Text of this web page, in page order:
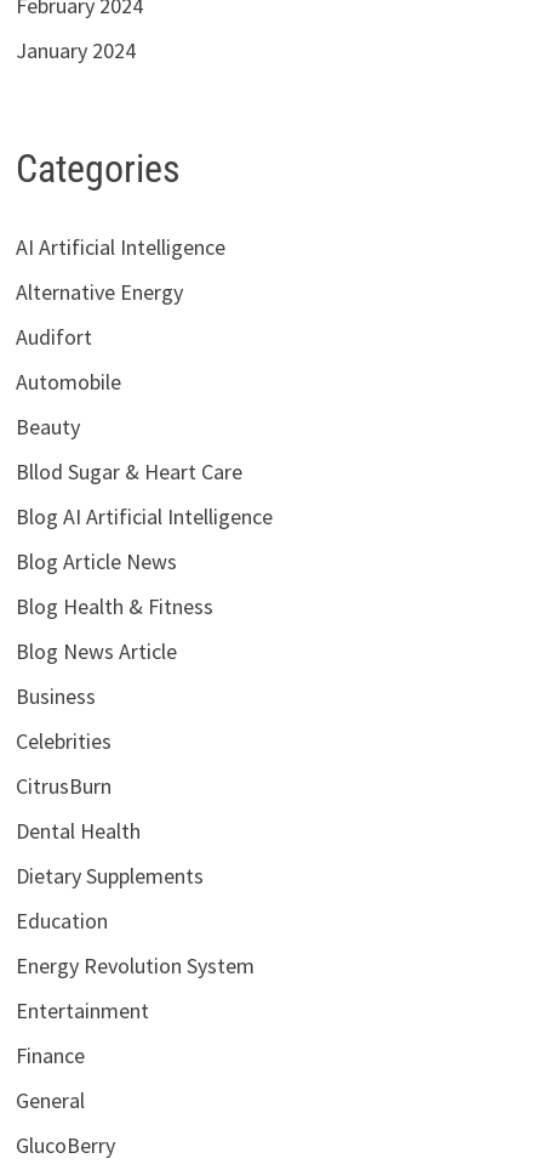
February 2024
January 2024
Categories
AI Artificial Intelligence
Alternative Energy
Audifort
Automobile
Beauty
Bllod Sugar & Heart Care
Blog AI Artificial Intelligence
Blog Article News
Blog Health & Fitness
Blog News Article
Business
Celebrities
CitrusBurn
Dental Health
Dietary Supplements
Education
Energy Revolution System
Entertainment
Finance
General
GlucoBerry